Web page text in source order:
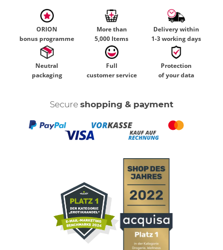
ORION
bonus programme
More than
5,000 Items
Delivery within
1-3 working days
Neutral
packaging
Full
customer service
Protection
of your data
Secure shopping & payment